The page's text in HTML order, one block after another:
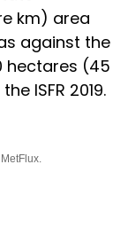
km) area
against the
hectares (45
ISFR 2019.